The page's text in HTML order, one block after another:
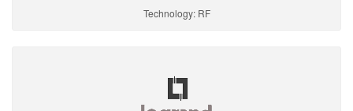
Technology: RF